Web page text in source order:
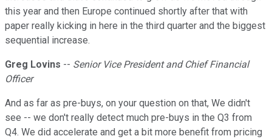
this year and then Europe continued shortly after that with
paper really kicking in here in the third quarter and the biggest
sequential increase.
Greg Lovins -- Senior Vice President and Chief Financial
Officer
And as far as pre-buys, on your question on that, We didn't
see -- we don't really detect much pre-buys in the Q3 from
Q4. We did accelerate and get a bit more benefit from pricing